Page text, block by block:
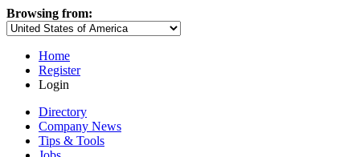
Browsing from:
Home
Register
Login
Directory
Company News
Tips & Tools